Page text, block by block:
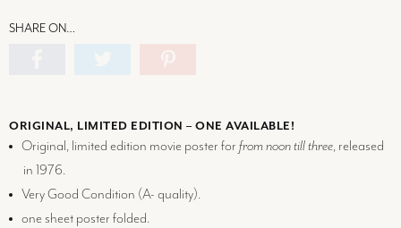
SHARE ON…
ORIGINAL, LIMITED EDITION – ONE AVAILABLE!
Original, limited edition movie poster for from noon till three, released
in 1976.
Very Good Condition (A- quality).
one sheet poster folded.